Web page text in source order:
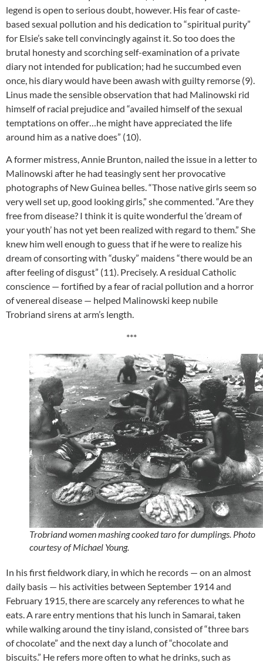
legend is open to serious doubt, however. His fear of caste-
based sexual pollution and his dedication to “spiritual purity”
for Elsie’s sake tell convincingly against it. So too does the
brutal honesty and scorching self-examination of a private
diary not intended for publication; had he succumbed even
once, his diary would have been awash with guilty remorse (9).
Linus made the sensible observation that had Malinowski rid
himself of racial prejudice and “availed himself of the sexual
temptations on offer…he might have appreciated the life
around him as a native does” (10).
A former mistress, Annie Brunton, nailed the issue in a letter to
Malinowski after he had teasingly sent her provocative
photographs of New Guinea belles. “Those native girls seem so
very well set up, good looking girls,” she commented. “Are they
free from disease? I think it is quite wonderful the ‘dream of
your youth’ has not yet been realized with regard to them.” She
knew him well enough to guess that if he were to realize his
dream of consorting with “dusky” maidens “there would be an
after feeling of disgust” (11). Precisely. A residual Catholic
conscience — fortified by a fear of racial pollution and a horror
of venereal disease — helped Malinowski keep nubile
Trobriand sirens at arm’s length.
***
Trobriand women mashing cooked taro for dumplings. Photo
courtesy of Michael Young.
In his first fieldwork diary, in which he records — on an almost
daily basis — his activities between September 1914 and
February 1915, there are scarcely any references to what he
eats. A rare entry mentions that his lunch in Samarai, taken
while walking around the tiny island, consisted of “three bars
of chocolate” and the next day a lunch of “chocolate and
biscuits.” He refers more often to what he drinks, such as